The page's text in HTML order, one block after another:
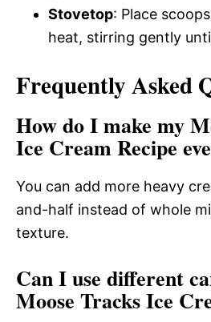
Stovetop: Place
heat, stirring gently
Frequently Asked
How do I make my
Ice Cream Recipe
You can add more heavy
and-half instead of whole
texture.
Can I use different
Moose Tracks Ice